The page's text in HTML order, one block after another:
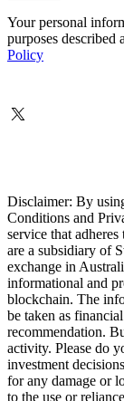
Your personal
purposes described
Policy
Disclaimer: By
Conditions and
service that adheres
are a subsidiary of
exchange in
informational and
blockchain. The
be taken as
recommendation.
activity. Please do
investment
for any damage or
to the use or